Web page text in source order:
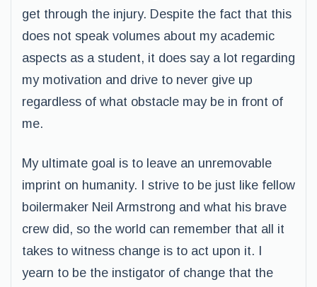
get through the injury. Despite the fact that this
does not speak volumes about my academic
aspects as a student, it does say a lot regarding
my motivation and drive to never give up
regardless of what obstacle may be in front of
me.
My ultimate goal is to leave an unremovable
imprint on humanity. I strive to be just like fellow
boilermaker Neil Armstrong and what his brave
crew did, so the world can remember that all it
takes to witness change is to act upon it. I
yearn to be the instigator of change that the